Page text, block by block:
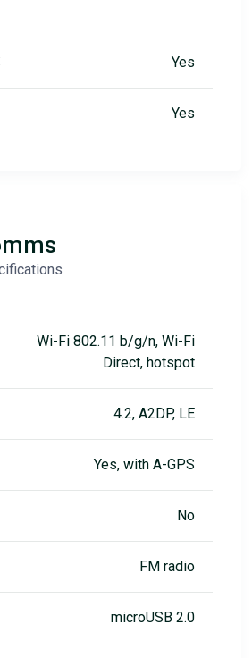
Yes
Yes
Wi-Fi 802.11 b/g/n, Wi-Fi
Direct, hotspot
4.2, A2DP, LE
Yes, with A-GPS
No
FM radio
microUSB 2.0